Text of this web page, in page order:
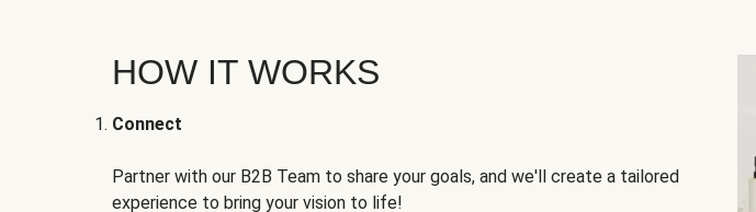
HOW IT WORKS
Connect
Partner with our B2B Team to share your goals, and we'll create a tailored
experience to bring your vision to life!